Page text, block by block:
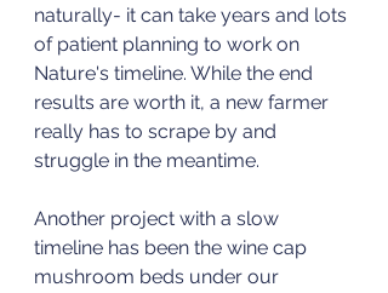
naturally- it can take years and lots
of patient planning to work on
Nature's timeline. While the end
results are worth it, a new farmer
really has to scrape by and
struggle in the meantime.
Another project with a slow
timeline has been the wine cap
mushroom beds under our